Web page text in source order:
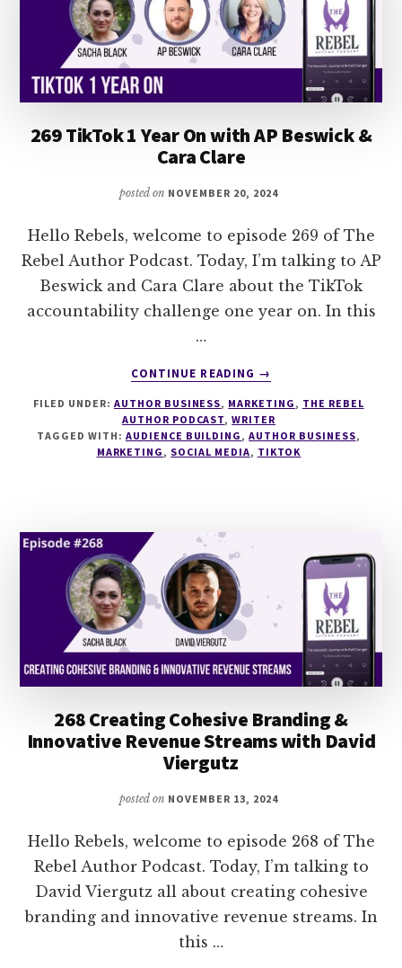
269 TikTok 1 Year On with AP Beswick &
Cara Clare
posted on NOVEMBER 20, 2024
Hello Rebels, welcome to episode 269 of The
Rebel Author Podcast. Today, I’m talking to AP
Beswick and Cara Clare about the TikTok
accountability challenge one year on. In this
…
CONTINUE READING
ABOUT
TIKTOK
1
YEAR
→
FILED UNDER: AUTHOR BUSINESS, MARKETING, THE REBEL
AUTHOR PODCAST,WRITER
TAGGED WITH: AUDIENCE BUILDING,AUTHOR BUSINESS,
MARKETING, SOCIAL MEDIA, TIKTOK
268 Creating Cohesive Branding &
Innovative Revenue Streams with David
Viergutz
posted on NOVEMBER 13, 2024
Hello Rebels, welcome to episode 268 of The
Rebel Author Podcast. Today, I’m talking to
David Viergutz all about creating cohesive
branding and innovative revenue streams. In
this …